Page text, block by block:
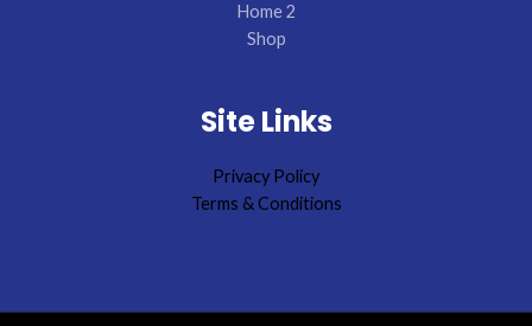
Home 2
Shop
Site Links
Privacy Policy
Terms & Conditions